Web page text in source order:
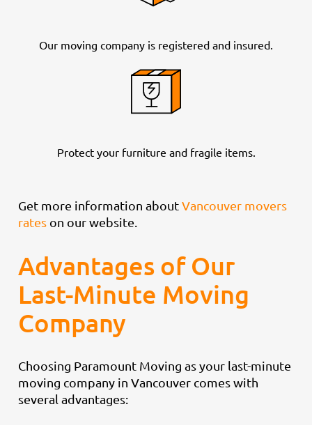
Our moving company is registered and insured.
Protect your furniture and fragile items.
Get more information aboutVancouver movers
rates on our website.
Advantages of Our
Last-Minute Moving
Company
Choosing Paramount Moving as your last-minute
moving company in Vancouver comes with
several advantages: